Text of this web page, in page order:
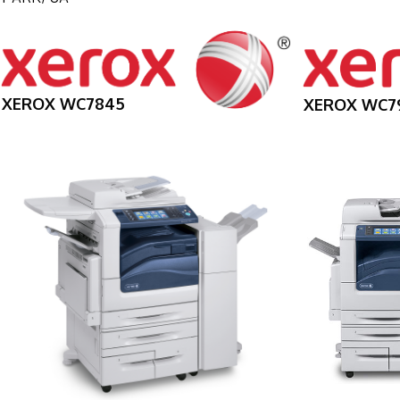
XEROX WC7845 XEROX